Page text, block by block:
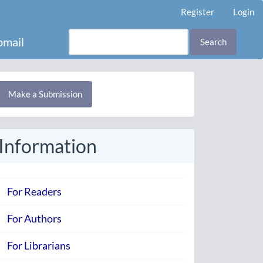
Register Login
Search
Make a Submission
Information
For Readers
For Authors
For Librarians